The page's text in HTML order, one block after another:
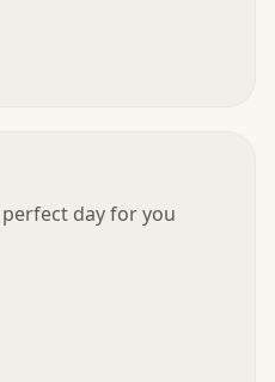
day for you